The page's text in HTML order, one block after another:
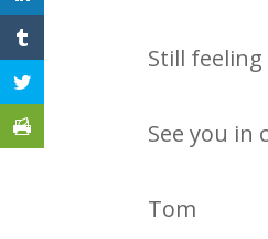
Still
See you in
Tom